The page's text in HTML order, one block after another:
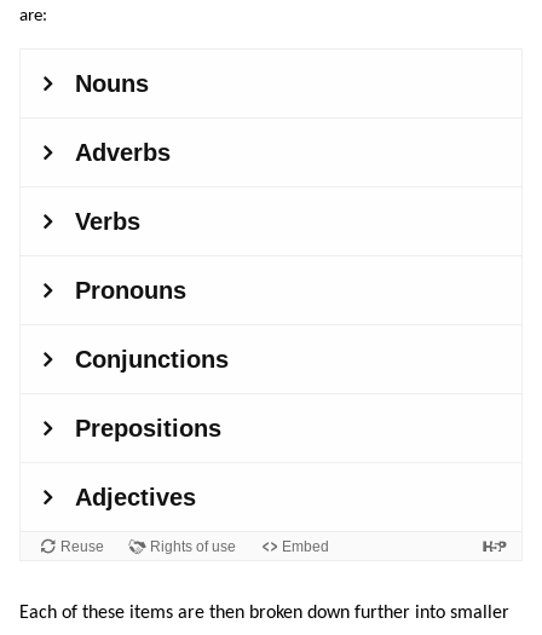
are:
Each of these items are then broken down further into smaller